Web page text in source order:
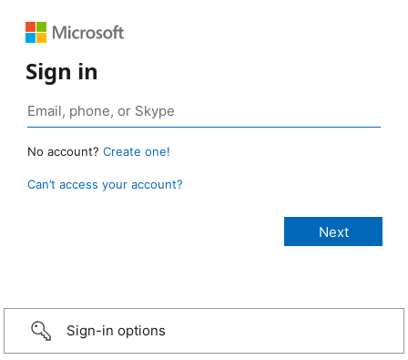
Sign in
No account? Create one!
Can’t access your account?
Sign-in options